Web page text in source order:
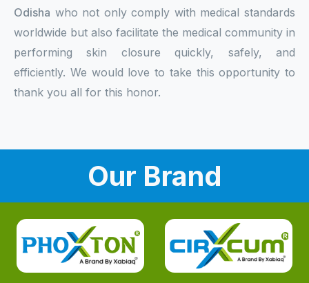
Odisha who not only comply with medical standards
worldwide but also facilitate the medical community in
performing skin closure quickly, safely, and
efficiently. We would love to take this opportunity to
thank you all for this honor.
Our Brand